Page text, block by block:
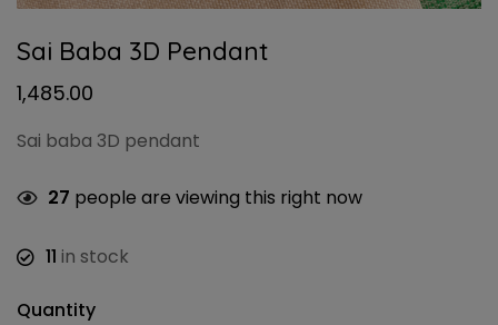
Sai Baba 3D Pendant
1,485.00
Sai baba 3D pendant
27 people are viewing this right now
11 in stock
Quantity